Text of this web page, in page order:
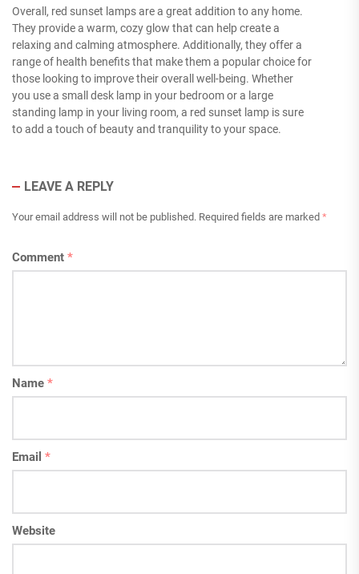
Overall, red sunset lamps are a great addition to any home.
They provide a warm, cozy glow that can help create a
relaxing and calming atmosphere. Additionally, they offer a
range of health benefits that make them a popular choice for
those looking to improve their overall well-being. Whether
you use a small desk lamp in your bedroom or a large
standing lamp in your living room, a red sunset lamp is sure
to add a touch of beauty and tranquility to your space.
LEAVE A REPLY
Your email address will not be published. Required fields are marked *
Comment *
Name *
Email *
Website